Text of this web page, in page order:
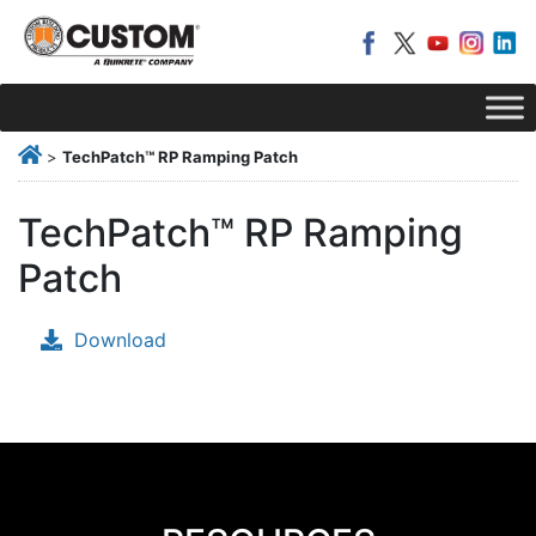
> TechPatch™ RP Ramping Patch
TechPatch™ RP Ramping
Patch
Download